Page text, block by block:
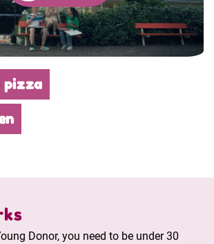
pizza
Donor, you need to be under 30